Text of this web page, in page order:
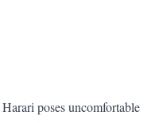
poses uncomfortable